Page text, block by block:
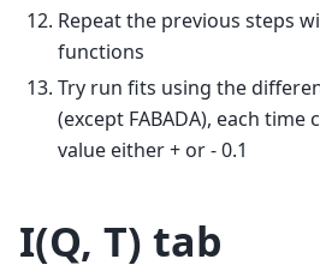
Repeat the previous steps
functions
Try run fits using the
(except FABADA), each time
value either + or - 0.1
I(Q, T) tab